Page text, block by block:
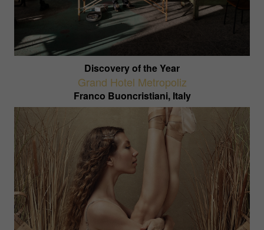
Discovery of the Year
Grand Hotel Metropoliz
Franco Buoncristiani, Italy